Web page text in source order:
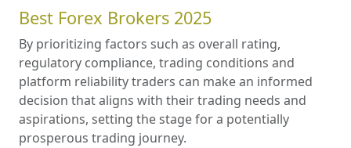
Best Forex Brokers 2025
By prioritizing factors such as overall rating,
regulatory compliance, trading conditions and
platform reliability traders can make an informed
decision that aligns with their trading needs and
aspirations, setting the stage for a potentially
prosperous trading journey.